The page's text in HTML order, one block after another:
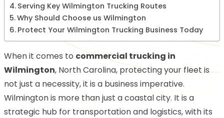
Serving Key Wilmington Trucking Routes
Why Should Choose us Wilmington
Protect Your Wilmington Trucking Business Today
When it comes to commercial trucking in
Wilmington, North Carolina, protecting your fleet is
not just a necessity, it is a business imperative.
Wilmington is more than just a coastal city. It is a
strategic hub for transportation and logistics, with its